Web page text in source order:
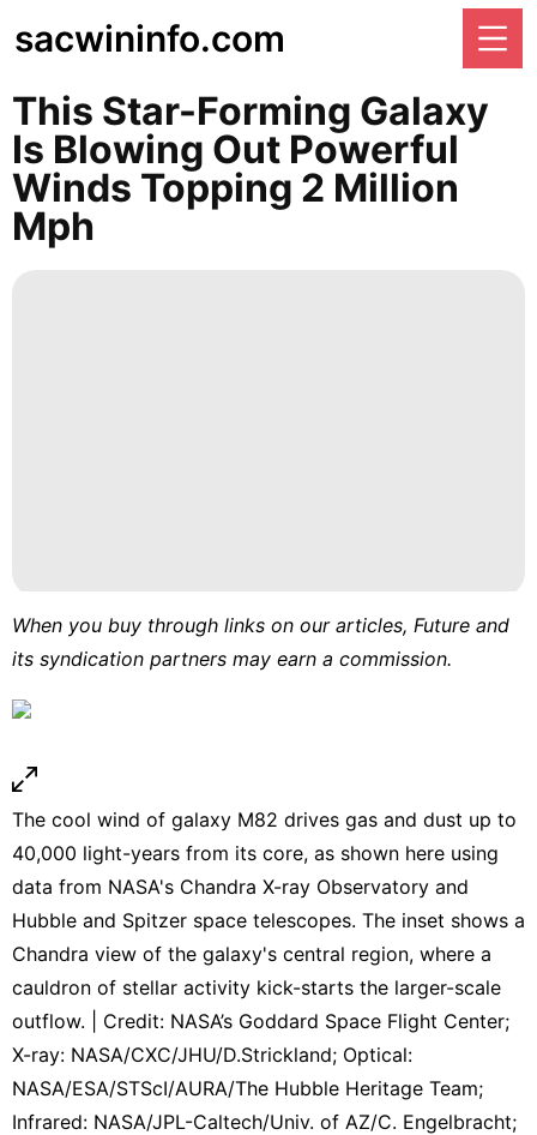
sacwininfo.com
This Star-Forming Galaxy
Is Blowing Out Powerful
Winds Topping 2 Million
Mph
When you buy through links on our articles, Future and
its syndication partners may earn a commission.
The cool wind of galaxy M82 drives gas and dust up to
40,000 light-years from its core, as shown here using
data from NASA's Chandra X-ray Observatory and
Hubble and Spitzer space telescopes. The inset shows a
Chandra view of the galaxy's central region, where a
cauldron of stellar activity kick-starts the larger-scale
outflow. | Credit: NASA’s Goddard Space Flight Center;
X-ray: NASA/CXC/JHU/D.Strickland; Optical:
NASA/ESA/STScI/AURA/The Hubble Heritage Team;
Infrared: NASA/JPL-Caltech/Univ. of AZ/C. Engelbracht;